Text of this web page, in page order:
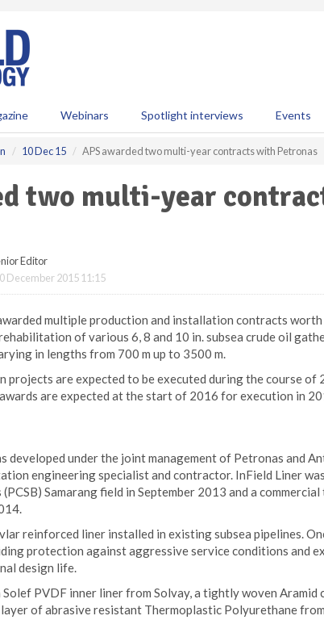
Webinars Spotlight interviews Events
10 Dec 15 APS awarded two multi-year contracts with Petronas
two multi-year
Editor
December 2015 11:15
multiple production and installation contracts worth
of various 6, 8 and 10 in. subsea crude oil
in lengths from 700 m up to 3500 m.
projects are expected to be executed during the course of
are expected at the start of 2016 for execution in
developed under the joint management of Petronas and
engineering specialist and contractor. InField Liner
(PCSB) Samarang field in September 2013 and a
reinforced liner installed in existing subsea pipelines.
protection against aggressive service conditions and
design life.
PVDF inner liner from Solvay, a tightly woven Aramid
of abrasive resistant Thermoplastic Polyurethane